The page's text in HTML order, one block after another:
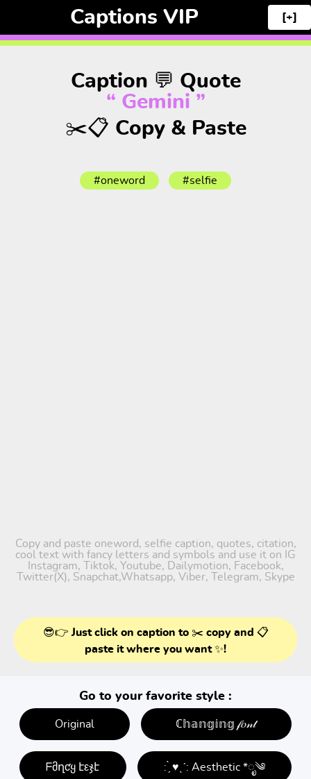
Captions VIP [+]
Caption 💬 Quote
“ Gemini ”
✂️📋 Copy & Paste
#oneword #selfie
Copy and paste oneword, selfie caption, quotes, citation,
cool text with fancy letters and symbols and use it on IG
Instagram, Tiktok, Youtube, Dailymotion, Facebook,
Twitter(X), Snapchat,Whatsapp, Viber, Telegram, Skype
😎👉 Just click on caption to ✂️ copy and 📋
paste it where you want ✨!
Go to your favorite style :
Original ℂ𝕙𝕒𝕟𝕘𝕚𝕟𝕘 𝒻𝑜𝓃𝓉
ᖴმղƈყ էεჯէ : ̗̀ ♥ˎˊ: Aesthetic *ೃ༄